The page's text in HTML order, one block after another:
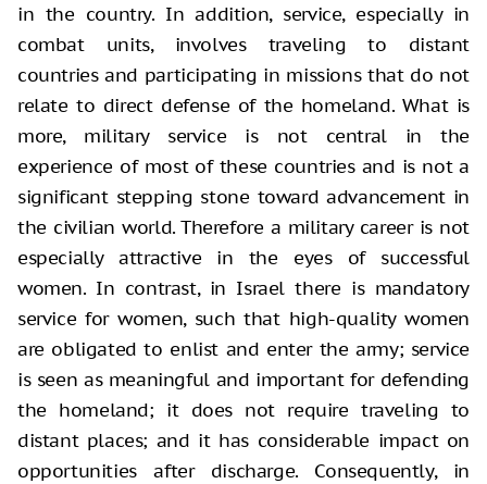
in the country. In addition, service, especially in
combat units, involves traveling to distant
countries and participating in missions that do not
relate to direct defense of the homeland. What is
more, military service is not central in the
experience of most of these countries and is not a
significant stepping stone toward advancement in
the civilian world. Therefore a military career is not
especially attractive in the eyes of successful
women. In contrast, in Israel there is mandatory
service for women, such that high-quality women
are obligated to enlist and enter the army; service
is seen as meaningful and important for defending
the homeland; it does not require traveling to
distant places; and it has considerable impact on
opportunities after discharge. Consequently, in